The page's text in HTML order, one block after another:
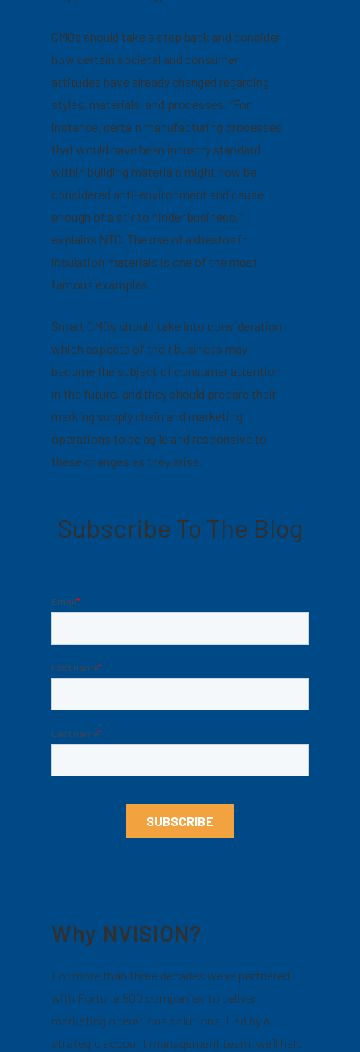
CMOs should take a step back and consider
how certain societal and consumer
attitudes have already changed regarding
styles, materials, and processes. “For
instance, certain manufacturing processes
that would have been industry standard
within building materials might now be
considered anti-environment and cause
enough of a stir to hinder business,”
explains NTC. The use of asbestos in
insulation materials is one of the most
famous examples.
Smart CMOs should take into consideration
which aspects of their business may
become the subject of consumer attention
in the future, and they should prepare their
marking supply chain and marketing
operations to be agile and responsive to
these changes as they arise.
Subscribe To The Blog
Why NVISION?
For more than three decades we’ve partnered
with Fortune 500 companies to deliver
marketing operations solutions. Led by a
strategic account management team, we’ll help